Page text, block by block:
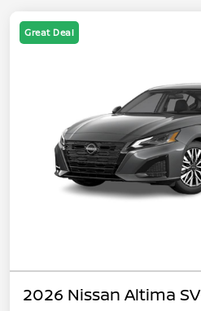
Great Deal
2026 Nissan Altima SV